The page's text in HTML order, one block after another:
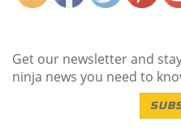
Get our newsletter and
ninja news you need to